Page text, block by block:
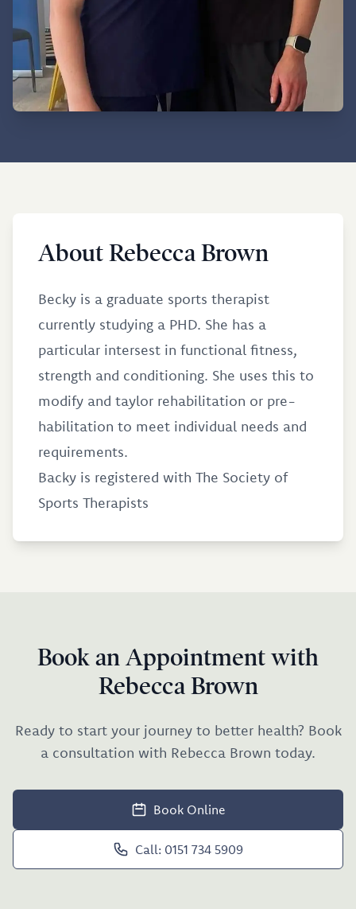
About Rebecca Brown
Becky is a graduate sports therapist
currently studying a PHD. She has a
particular intersest in functional fitness,
strength and conditioning. She uses this to
modify and taylor rehabilitation or pre-
habilitation to meet individual needs and
requirements.
Backy is registered with The Society of
Sports Therapists
Book an Appointment with
Rebecca Brown
Ready to start your journey to better health? Book
a consultation with Rebecca Brown today.
Book Online
Call: 0151 734 5909